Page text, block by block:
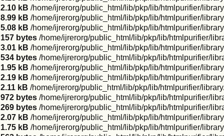
2.10 kB /home/ijrerorg/public_html/lib/pkp/lib/htmlpurifier/
8.99 kB /home/ijrerorg/public_html/lib/pkp/lib/htmlpurifier/
5.08 kB /home/ijrerorg/public_html/lib/pkp/lib/htmlpurifier/
157 bytes /home/ijrerorg/public_html/lib/pkp/lib/htmlpurifier/
3.01 kB /home/ijrerorg/public_html/lib/pkp/lib/htmlpurifier/
534 bytes /home/ijrerorg/public_html/lib/pkp/lib/htmlpurifier/
1.95 kB /home/ijrerorg/public_html/lib/pkp/lib/htmlpurifier/
2.19 kB /home/ijrerorg/public_html/lib/pkp/lib/htmlpurifier/
2.11 kB /home/ijrerorg/public_html/lib/pkp/lib/htmlpurifier/
972 bytes /home/ijrerorg/public_html/lib/pkp/lib/htmlpurifier/
269 bytes /home/ijrerorg/public_html/lib/pkp/lib/htmlpurifier/
2.07 kB /home/ijrerorg/public_html/lib/pkp/lib/htmlpurifier/
1.75 kB /home/ijrerorg/public_html/lib/pkp/lib/htmlpurifier/